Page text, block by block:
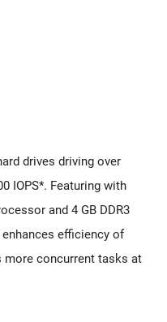
drives driving over
IOPS*. Featuring with
and 4 GB DDR3
enhances efficiency of
more concurrent tasks at